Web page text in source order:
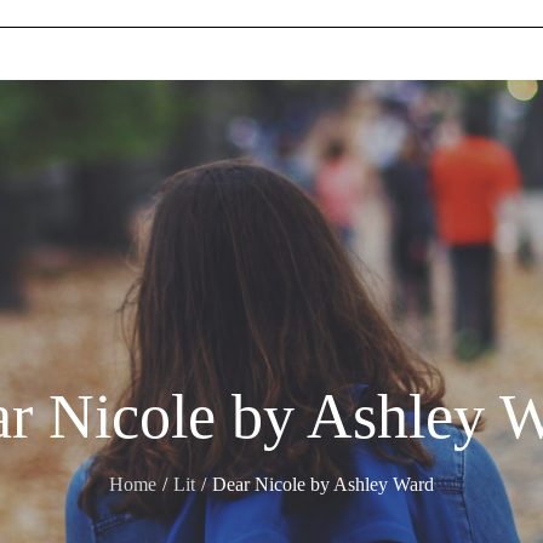
Nicole by Ashley
Home Lit Dear Nicole by Ashley Ward